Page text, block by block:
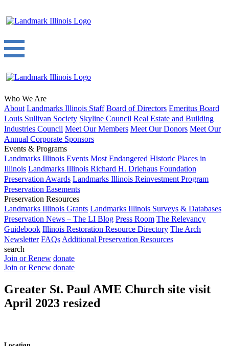
Who We Are
About Landmarks Illinois Staff Board of Directors Emeritus Board
Louis Sullivan Society Skyline Council Real Estate and Building
Industries Council Meet Our Members Meet Our Donors Meet Our
Annual Corporate Sponsors
Events & Programs
Landmarks Illinois Events Most Endangered Historic Places in
Illinois Landmarks Illinois Richard H. Driehaus Foundation
Preservation Awards Landmarks Illinois Reinvestment Program
Preservation Easements
Preservation Resources
Landmarks Illinois Grants Landmarks Illinois Surveys & Databases
Preservation News – The LI Blog Press Room The Relevancy
Guidebook Illinois Restoration Resource Directory The Arch
Newsletter FAQs Additional Preservation Resources
search
Join or Renew donate
Join or Renew donate
Greater St. Paul AME Church site visit
April 2023 resized